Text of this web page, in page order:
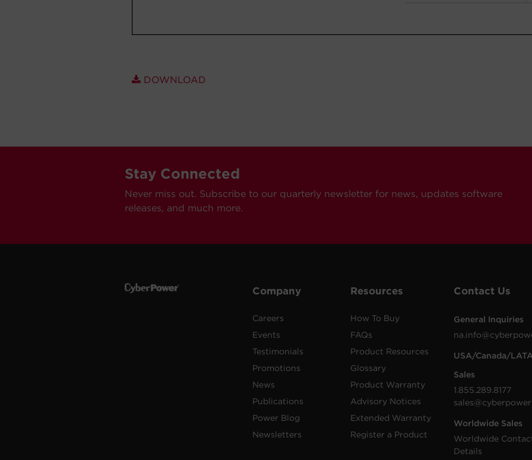
DOWNLOAD
Stay Connected
Never miss out. Subscribe to our quarterly newsletter for news, updates software
releases, and much more.
Company
Careers
Events
Testimonials
Promotions
News
Publications
Power Blog
Newsletters
Resources
How To Buy
FAQs
Product Resources
Glossary
Product Warranty
Advisory Notices
Extended Warranty
Register a Product
Contact Us
General Inquiries
USA/Canada/
Sales
1.855.289.8177
Worldwide Sales
Worldwide
Details